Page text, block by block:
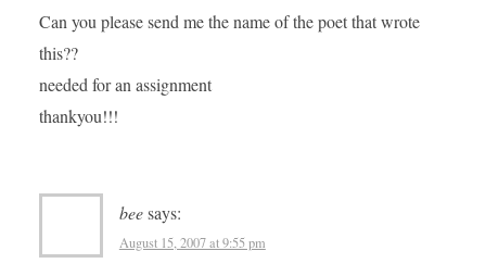
Can you please send me the name of the poet that wrote
this??
needed for an assignment
thankyou!!!
beesays:
August 15, 2007 at 9:55 pm